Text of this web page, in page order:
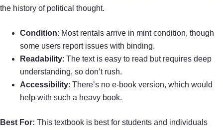
the history of political thought.
Condition: Most rentals arrive in mint condition, though
some users report issues with binding.
Readability: The text is easy to read but requires deep
understanding, so don’t rush.
Accessibility: There’s no e-book version, which would
help with such a heavy book.
Best For: This textbook is best for students and individuals